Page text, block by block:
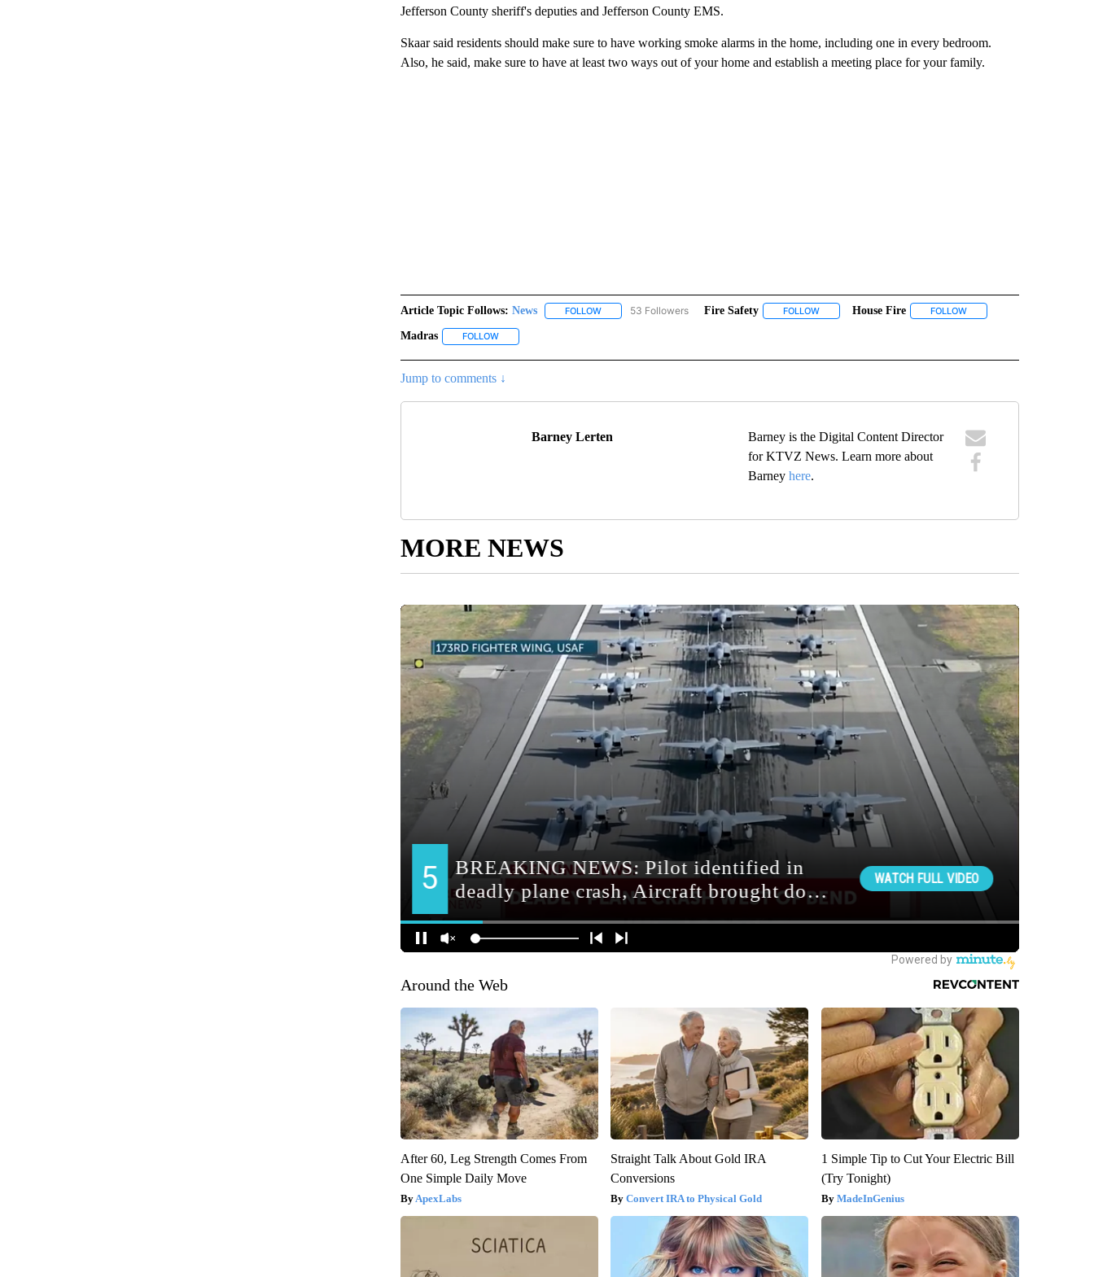
Jefferson County sheriff's deputies and Jefferson County EMS.
Skaar said residents should make sure to have working smoke alarms in the home, including one in every bedroom.
Also, he said, make sure to have at least two ways out of your home and establish a meeting place for your family.
Article Topic Follows: News FOLLOWFOLLOW "NEWS" TO RECEIVE NOTIFICATIONS ABOUT NEW PAGES ON "NEWS".
53 Followers Fire Safety FOLLOWFOLLOW "FIRE SAFETY" TO RECEIVE NOTIFICATIONS ABOUT
House Fire FOLLOWFOLLOW "HOUSE FIRE" TO
Madras FOLLOWFOLLOW "MADRAS" TO RECEIVE NOTIFICATIONS ABOUT NEW PAGES ON "MADRAS".
Jump to comments ↓
Barney Lerten
Barney is the Digital Content Director
for KTVZ News. Learn more about
Barneyhere.
MORE NEWS
Around the Web
After 60, Leg Strength Comes From
One Simple Daily Move
ApexLabs
Straight Talk About Gold IRA
Conversions
Convert IRA to Physical Gold
1 Simple Tip to Cut Your Electric Bill
(Try Tonight)
MadeInGenius